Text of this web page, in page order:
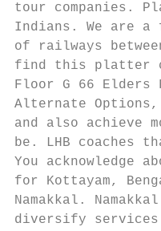
tour companies.
Indians. We are
of railways
find this platter
Floor G 66 Elders
Alternate
and also achieve
be. LHB coaches
You acknowledge
for Kottayam,
Namakkal.
diversify services